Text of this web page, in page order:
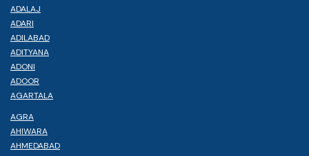
ADALAJ
ADARI
ADILABAD
ADITYANA
ADONI
ADOOR
AGARTALA
AGRA
AHIWARA
AHMEDABAD